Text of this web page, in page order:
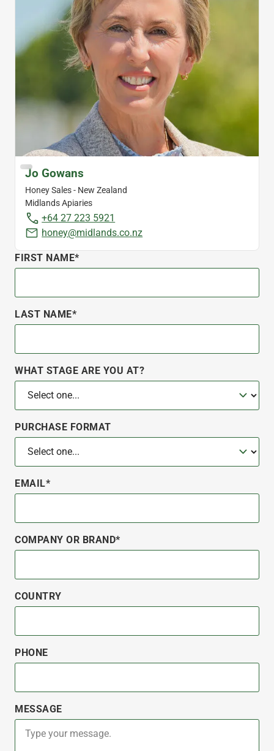
FIRST NAME*
LAST NAME*
WHAT STAGE ARE YOU AT?
PURCHASE FORMAT
EMAIL*
COMPANY OR BRAND*
COUNTRY
PHONE
MESSAGE
Jo Gowans
Honey Sales - New Zealand
Midlands Apiaries
+64 27 223 5921
honey@midlands.co.nz